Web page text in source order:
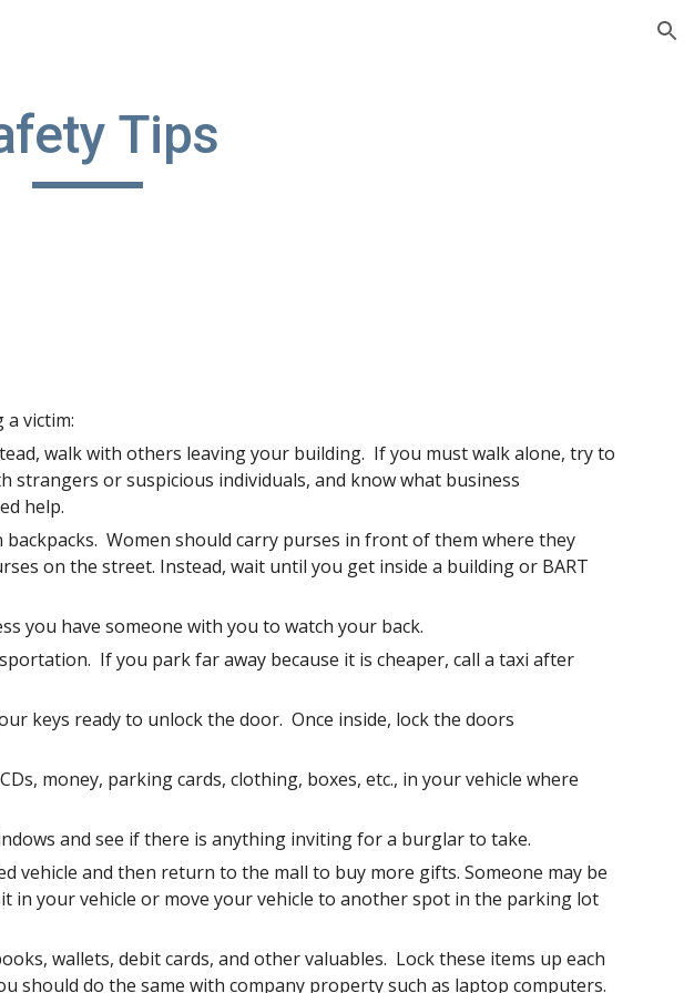
Tips
victim:
walk with others leaving your building.  If you must walk alone, try to
strangers or suspicious individuals, and know what business
help.
Women should carry purses in front of them where they
on the street. Instead, wait until you get inside a building or BART
you have someone with you to watch your back.
If you park far away because it is cheaper, call a taxi after
keys ready to unlock the door.  Once inside, lock the doors
money, parking cards, clothing, boxes, etc., in your vehicle where
and see if there is anything inviting for a burglar to take.
vehicle and then return to the mall to buy more gifts. Someone may be
in your vehicle or move your vehicle to another spot in the parking lot
wallets, debit cards, and other valuables.  Lock these items up each
should do the same with company property such as laptop computers.